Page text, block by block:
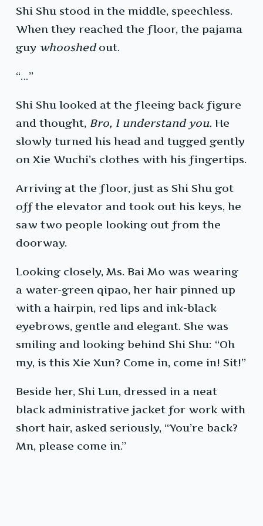
Shi Shu stood in the middle, speechless.
When they reached the floor, the pajama
guy whooshedout.
“…”
Shi Shu looked at the fleeing back figure
and thought, Bro, I understand you. He
slowly turned his head and tugged gently
on Xie Wuchi’s clothes with his fingertips.
Arriving at the floor, just as Shi Shu got
off the elevator and took out his keys, he
saw two people looking out from the
doorway.
Looking closely, Ms. Bai Mo was wearing
a water-green qipao, her hair pinned up
with a hairpin, red lips and ink-black
eyebrows, gentle and elegant. She was
smiling and looking behind Shi Shu: “Oh
my, is this Xie Xun? Come in, come in! Sit!”
Beside her, Shi Lun, dressed in a neat
black administrative jacket for work with
short hair, asked seriously, “You’re back?
Mn, please come in.”